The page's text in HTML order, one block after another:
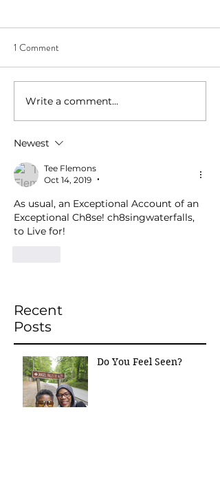
1 Comment
Write a comment...
Newest
Tee Flemons
Oct 14, 2019
•
As usual, an Exceptional Account of an
Exceptional Ch8se! ch8singwaterfalls,
to Live for!
Recent
Posts
Do You Feel Seen?